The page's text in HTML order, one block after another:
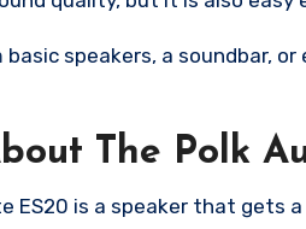
basic speakers, a soundbar,
The Polk
ES20 is a speaker that